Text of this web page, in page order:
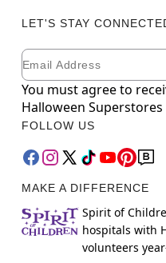
LET'S STAY
Newsletter Subscription
Email
You must agree to
Halloween Superstores
FOLLOW US
MAKE A DIFFERENCE
Spirit of
hospitals with
volunteers